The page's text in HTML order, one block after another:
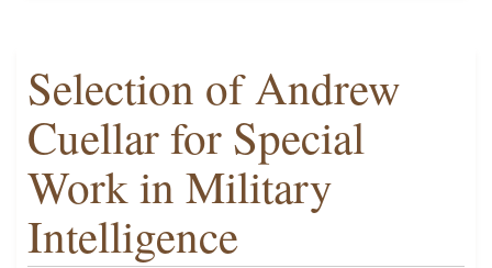
Selection of Andrew
Cuellar for Special
Work in Military
Intelligence